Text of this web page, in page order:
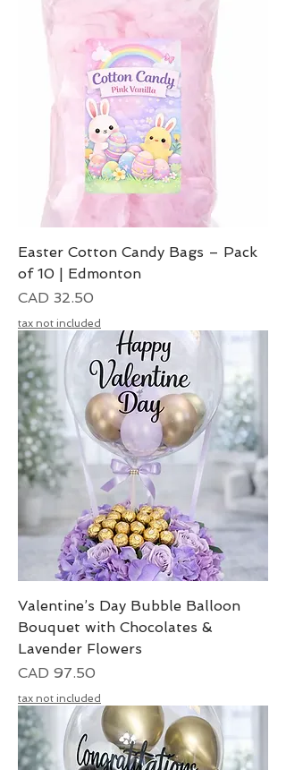
Easter Cotton Candy Bags – Pack
of 10 | Edmonton
Precio
CAD 32.50
tax not included
Valentine’s Day Bubble Balloon
Bouquet with Chocolates &
Lavender Flowers
Precio
CAD 97.50
tax not included